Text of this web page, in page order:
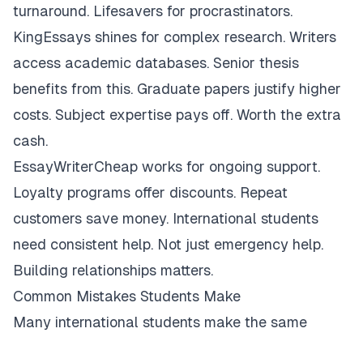
turnaround. Lifesavers for procrastinators.
KingEssays shines for complex research. Writers
access academic databases. Senior thesis
benefits from this. Graduate papers justify higher
costs. Subject expertise pays off. Worth the extra
cash.
EssayWriterCheap works for ongoing support.
Loyalty programs offer discounts. Repeat
customers save money. International students
need consistent help. Not just emergency help.
Building relationships matters.
Common Mistakes Students Make
Many international students make the same